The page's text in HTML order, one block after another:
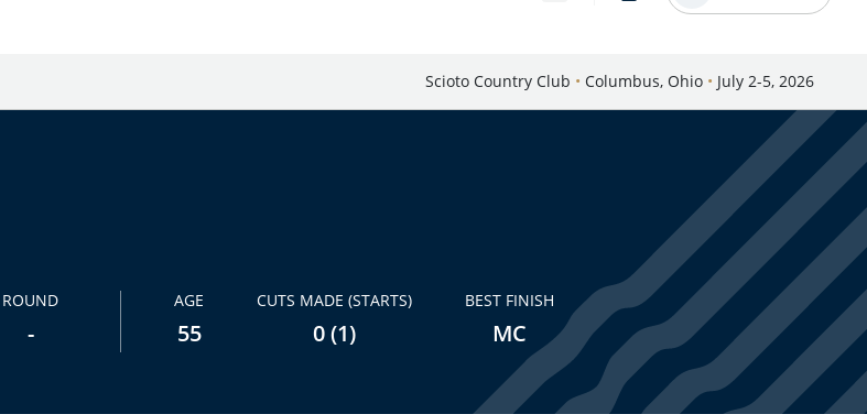
Scioto Country Club • Columbus, Ohio • July 2-5, 2026
ROUND
-
AGE
55
CUTS MADE (STARTS)
0 (1)
BEST FINISH
MC